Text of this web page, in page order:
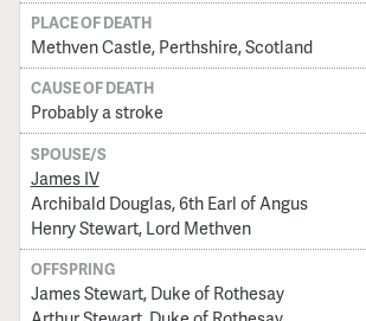
PLACE OF DEATH
Methven Castle, Perthshire, Scotland
CAUSE OF DEATH
Probably a stroke
SPOUSE/S
James IV
Archibald Douglas, 6th Earl of Angus
Henry Stewart, Lord Methven
OFFSPRING
James Stewart, Duke of Rothesay